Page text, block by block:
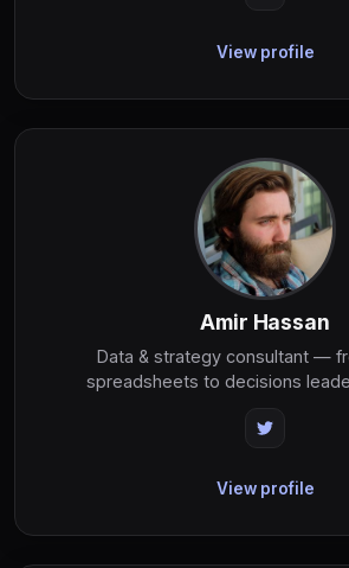
View profile
Amir Hassan
Data & strategy consultant —
spreadsheets to decisions
View profile